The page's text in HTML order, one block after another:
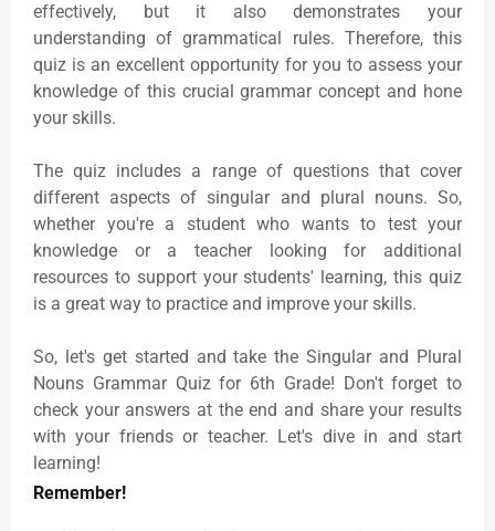
effectively, but it also demonstrates your
understanding of grammatical rules. Therefore, this
quiz is an excellent opportunity for you to assess your
knowledge of this crucial grammar concept and hone
your skills.
The quiz includes a range of questions that cover
different aspects of singular and plural nouns. So,
whether you're a student who wants to test your
knowledge or a teacher looking for additional
resources to support your students' learning, this quiz
is a great way to practice and improve your skills.
So, let's get started and take the Singular and Plural
Nouns Grammar Quiz for 6th Grade! Don't forget to
check your answers at the end and share your results
with your friends or teacher. Let's dive in and start
learning!
Remember!